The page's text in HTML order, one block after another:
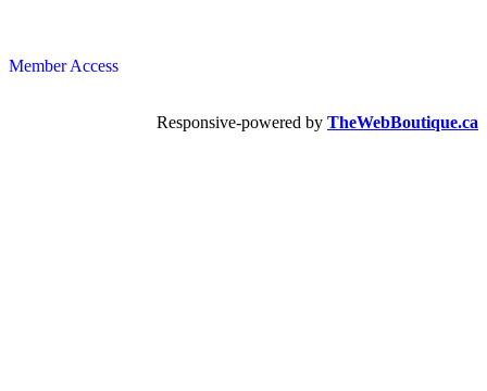
Member Access
Responsive-powered by TheWebBoutique.ca